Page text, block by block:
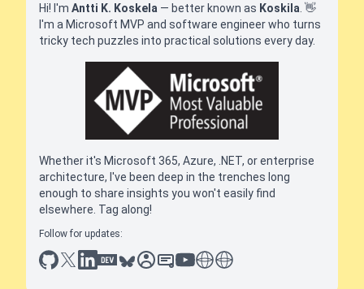
Hi! I'm Antti K. Koskela — better known as Koskila 👋
I'm a Microsoft MVP and software engineer who turns
tricky tech puzzles into practical solutions every day.
Whether it's Microsoft 365, Azure, .NET, or enterprise
architecture, I've been deep in the trenches long
enough to share insights you won't easily find
elsewhere. Tag along!
Follow for updates:
github
x linkedin
dev.toblueskysessionize
slideshare
youtube
thoughts on tech
antti koskela